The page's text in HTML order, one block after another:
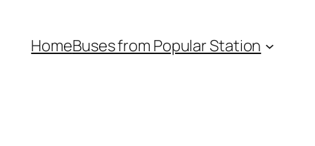
HomeBuses from Popular Station